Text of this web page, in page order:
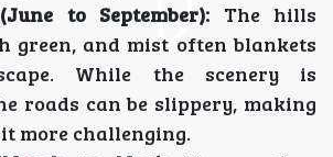
to September): The hills
green, and mist often blankets
While the scenery is
roads can be slippery, making
more challenging.